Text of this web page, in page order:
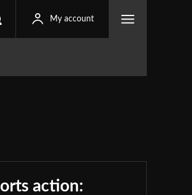
My account
action: